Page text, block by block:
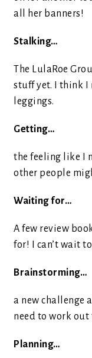
all her banners!
Stalking…
The LulaRoe
stuff yet. I think I
leggings.
Getting…
the feeling like I
other people
Waiting for…
A few review
for! I can’t wait
Brainstorming…
a new challenge
need to work
Planning…